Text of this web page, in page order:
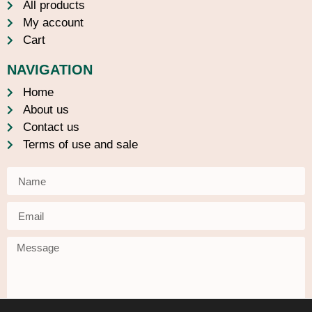
All products
My account
Cart
NAVIGATION
Home
About us
Contact us
Terms of use and sale